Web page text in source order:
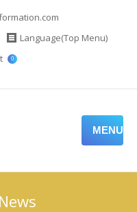
Language(Top Menu)
0
MENU